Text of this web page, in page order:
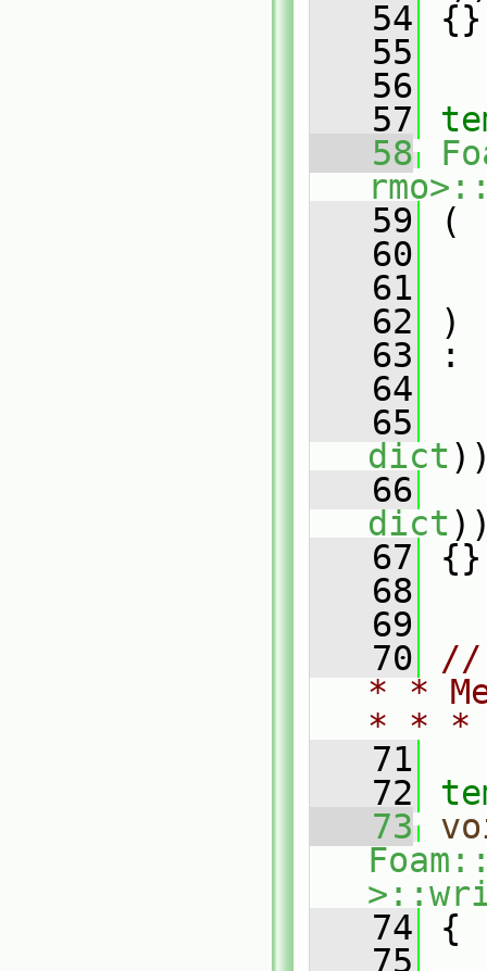
   54
{}
   55
   56
   57
   58
   59
(
   60
   61
   62
)
   63
:
   64
   65
dict
   66
dict
   67
{}
   68
   69
   70
//
* *
* *
   71
   72
   73
   74
{
   75